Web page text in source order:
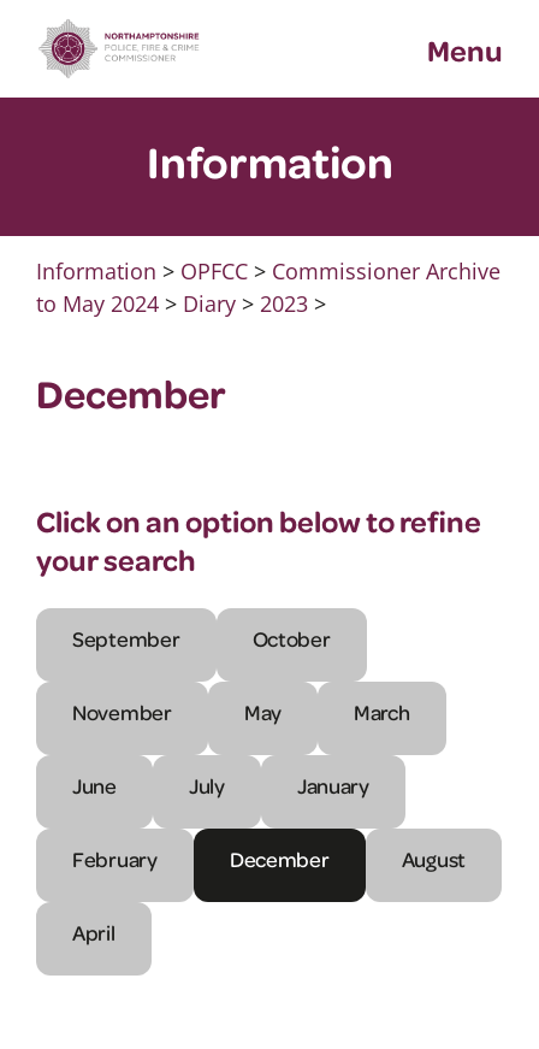
content
Menu
Information
Information > OPFCC> Commissioner Archive
to May 2024> Diary> 2023>
December
Click on an option below to refine
your search
September October
November May March
June July January
February December August
April